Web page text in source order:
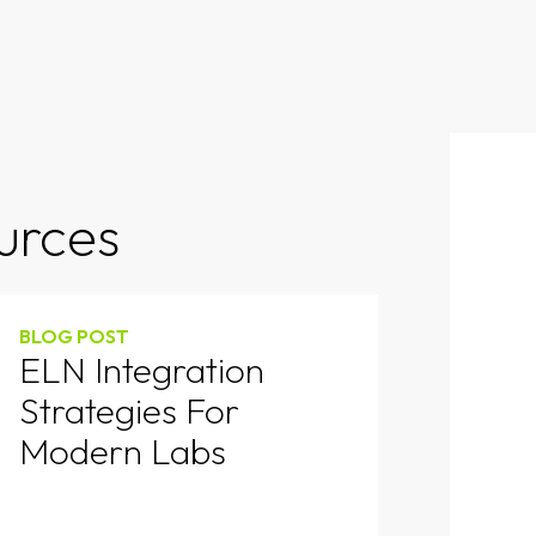
BLOG POST
ELN Integration
Strategies For
Modern Labs